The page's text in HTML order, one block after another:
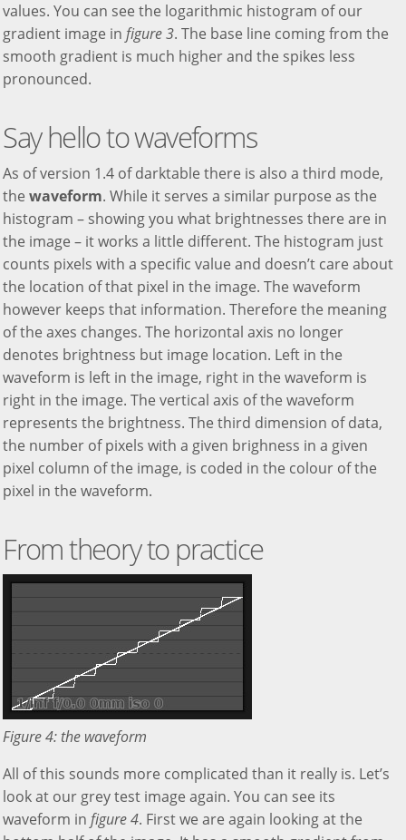
values. You can see the logarithmic histogram of our
gradient image infigure 3. The base line coming from the
smooth gradient is much higher and the spikes less
pronounced.
Say hello to waveforms
As of version 1.4 of darktable there is also a third mode,
thewaveform. While it serves a similar purpose as the
histogram – showing you what brightnesses there are in
the image – it works a little different. The histogram just
counts pixels with a specific value and doesn’t care about
the location of that pixel in the image. The waveform
however keeps that information. Therefore the meaning
of the axes changes. The horizontal axis no longer
denotes brightness but image location. Left in the
waveform is left in the image, right in the waveform is
right in the image. The vertical axis of the waveform
represents the brightness. The third dimension of data,
the number of pixels with a given brighness in a given
pixel column of the image, is coded in the colour of the
pixel in the waveform.
From theory to practice
Figure 4: the waveform
All of this sounds more complicated than it really is. Let’s
look at our grey test image again. You can see its
waveform infigure 4. First we are again looking at the